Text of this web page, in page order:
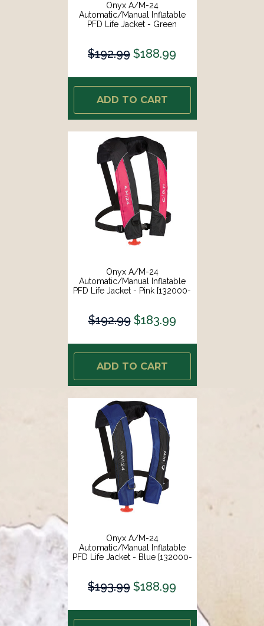
Onyx A/M-24
Automatic/Manual Inflatable
PFD Life Jacket - Green
$192.99 $188.99
ADD TO CART
Onyx A/M-24
Automatic/Manual Inflatable
PFD Life Jacket - Pink [132000-
$192.99 $183.99
ADD TO CART
Onyx A/M-24
Automatic/Manual Inflatable
PFD Life Jacket - Blue [132000-
$193.99 $188.99